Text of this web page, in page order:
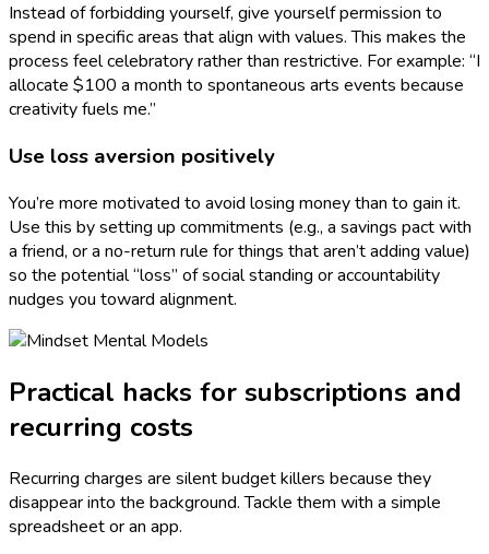
Instead of forbidding yourself, give yourself permission to
spend in specific areas that align with values. This makes the
process feel celebratory rather than restrictive. For example: “I
allocate $100 a month to spontaneous arts events because
creativity fuels me.”
Use loss aversion positively
You’re more motivated to avoid losing money than to gain it.
Use this by setting up commitments (e.g., a savings pact with
a friend, or a no-return rule for things that aren’t adding value)
so the potential “loss” of social standing or accountability
nudges you toward alignment.
Practical hacks for subscriptions and
recurring costs
Recurring charges are silent budget killers because they
disappear into the background. Tackle them with a simple
spreadsheet or an app.